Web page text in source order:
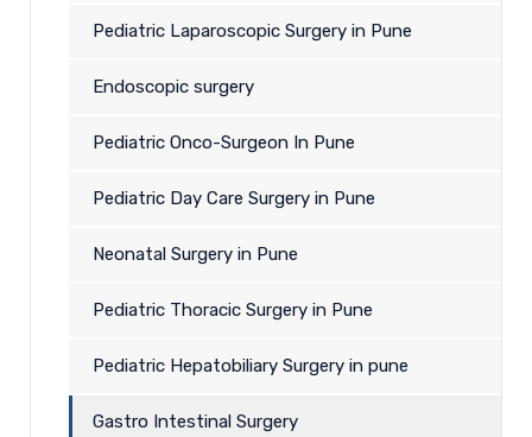
Pediatric Laparoscopic Surgery in Pune
Endoscopic surgery
Pediatric Onco-Surgeon In Pune
Pediatric Day Care Surgery in Pune
Neonatal Surgery in Pune
Pediatric Thoracic Surgery in Pune
Pediatric Hepatobiliary Surgery in pune
Gastro Intestinal Surgery